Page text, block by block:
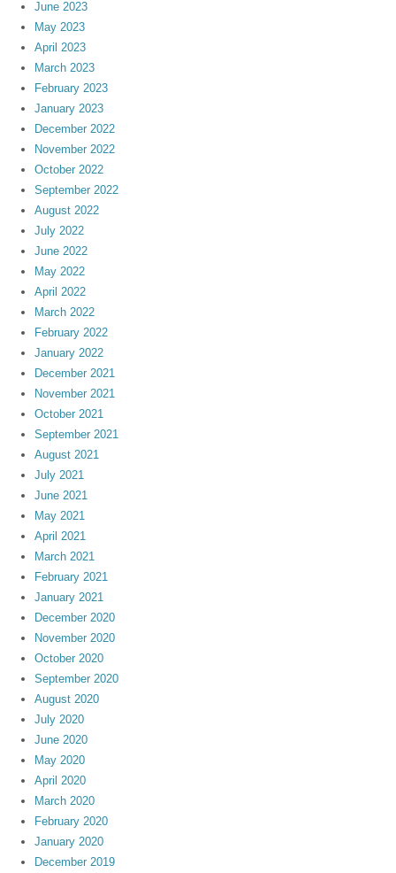
June 2023
May 2023
April 2023
March 2023
February 2023
January 2023
December 2022
November 2022
October 2022
September 2022
August 2022
July 2022
June 2022
May 2022
April 2022
March 2022
February 2022
January 2022
December 2021
November 2021
October 2021
September 2021
August 2021
July 2021
June 2021
May 2021
April 2021
March 2021
February 2021
January 2021
December 2020
November 2020
October 2020
September 2020
August 2020
July 2020
June 2020
May 2020
April 2020
March 2020
February 2020
January 2020
December 2019